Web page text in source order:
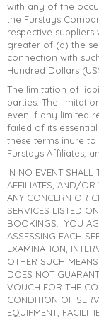
with any of the
the Furstays
respective
greater of (a) the
connection with
Hundred Dollars
The limitation of
parties. The
even if any limited
failed of its
these terms inure
Furstays Affiliates,
IN NO EVENT SHALL
AFFILIATES, AND/OR
ANY CONCERN OR
SERVICES LISTED
BOOKINGS. YOU
ASSESSING EACH
EXAMINATION,
OTHER SUCH
DOES NOT
VOUCH FOR THE
CONDITION OF
EQUIPMENT,